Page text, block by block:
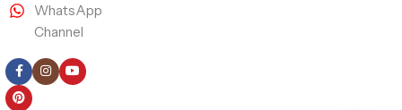
WhatsApp
Channel